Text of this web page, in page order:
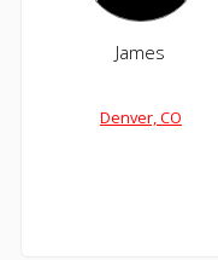
James
Denver, CO